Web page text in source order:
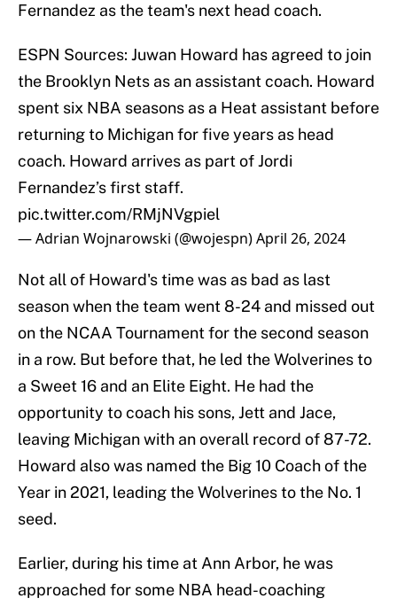
Fernandez as the team's next head coach.
ESPN Sources: Juwan Howard has agreed to join
the Brooklyn Nets as an assistant coach. Howard
spent six NBA seasons as a Heat assistant before
returning to Michigan for five years as head
coach. Howard arrives as part of Jordi
Fernandez’s first staff.
pic.twitter.com/RMjNVgpiel
— Adrian Wojnarowski (@wojespn)April 26, 2024
Not all of Howard's time was as bad as last
season when the team went 8-24 and missed out
on the NCAA Tournament for the second season
in a row. But before that, he led the Wolverines to
a Sweet 16 and an Elite Eight. He had the
opportunity to coach his sons, Jett and Jace,
leaving Michigan with an overall record of 87-72.
Howard also was named the Big 10 Coach of the
Year in 2021, leading the Wolverines to the No. 1
seed.
Earlier, during his time at Ann Arbor, he was
approached for some NBA head-coaching